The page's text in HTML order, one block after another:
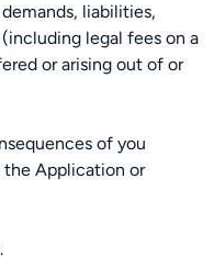
liabilities,
legal fees on a
or arising out of or
of you
the Application or